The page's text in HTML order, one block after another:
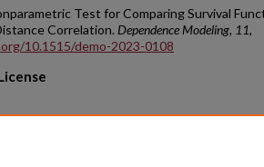
Test for Comparing Survival
Correlation.Dependence Modeling, 11,
10.1515/demo-2023-0108